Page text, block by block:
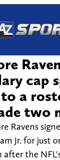
cap
a
two
Ravens
Jr. for just
after the